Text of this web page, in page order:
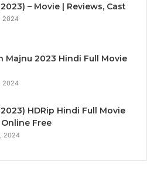
– Movie | Reviews, Cast
2024
Majnu 2023 Hindi Full Movie
2024
HDRip Hindi Full Movie
Free
2024